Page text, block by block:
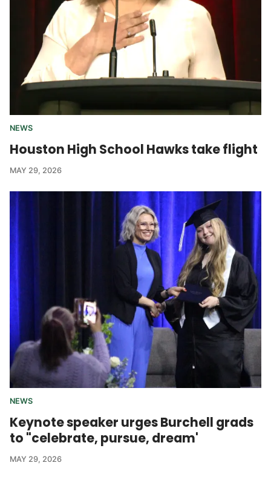
NEWS
Houston High School Hawks take flight
MAY 29, 2026
NEWS
Keynote speaker urges Burchell grads
to "celebrate, pursue, dream'
MAY 29, 2026